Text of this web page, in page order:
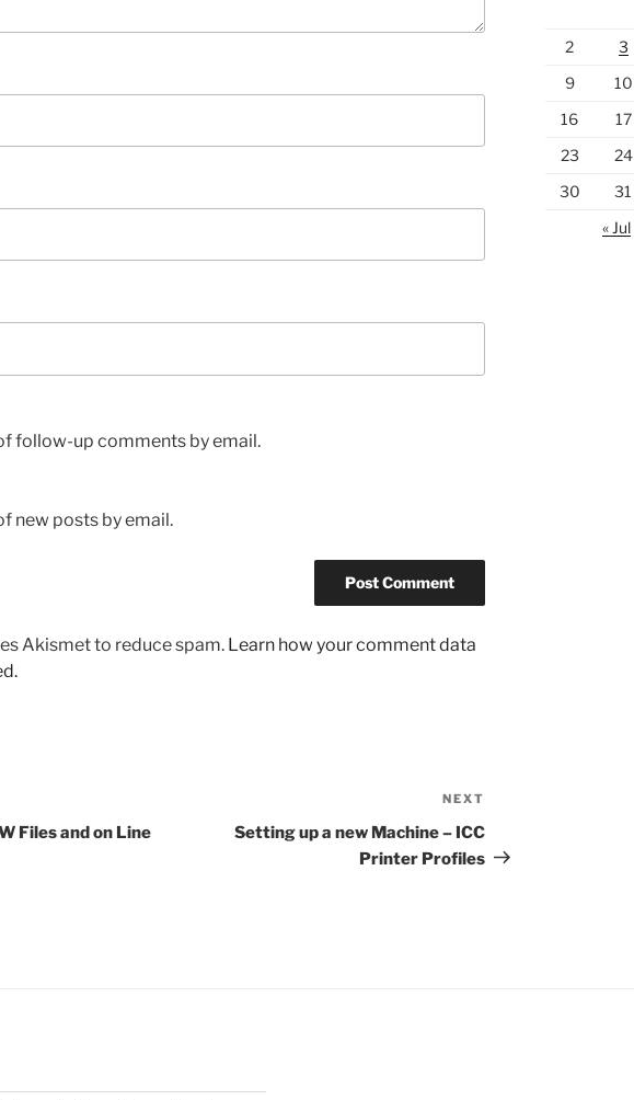
follow-up comments by email.
new posts by email.
Akismet to reduce spam. Learn how your comment data
Files and on Line
Post
NEXT
Setting up a new Machine – ICC
Printer Profiles
2
3
9
10
16
17
23
24
30
31
« Jul